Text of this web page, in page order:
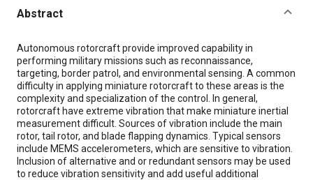
Abstract
Content
Autonomous rotorcraft provide improved capability in
performing military missions such as reconnaissance,
targeting, border patrol, and environmental sensing. A common
difficulty in applying miniature rotorcraft to these areas is the
complexity and specialization of the control. In general,
rotorcraft have extreme vibration that make miniature inertial
measurement difficult. Sources of vibration include the main
rotor, tail rotor, and blade flapping dynamics. Typical sensors
include MEMS accelerometers, which are sensitive to vibration.
Inclusion of alternative and or redundant sensors may be used
to reduce vibration sensitivity and add useful additional